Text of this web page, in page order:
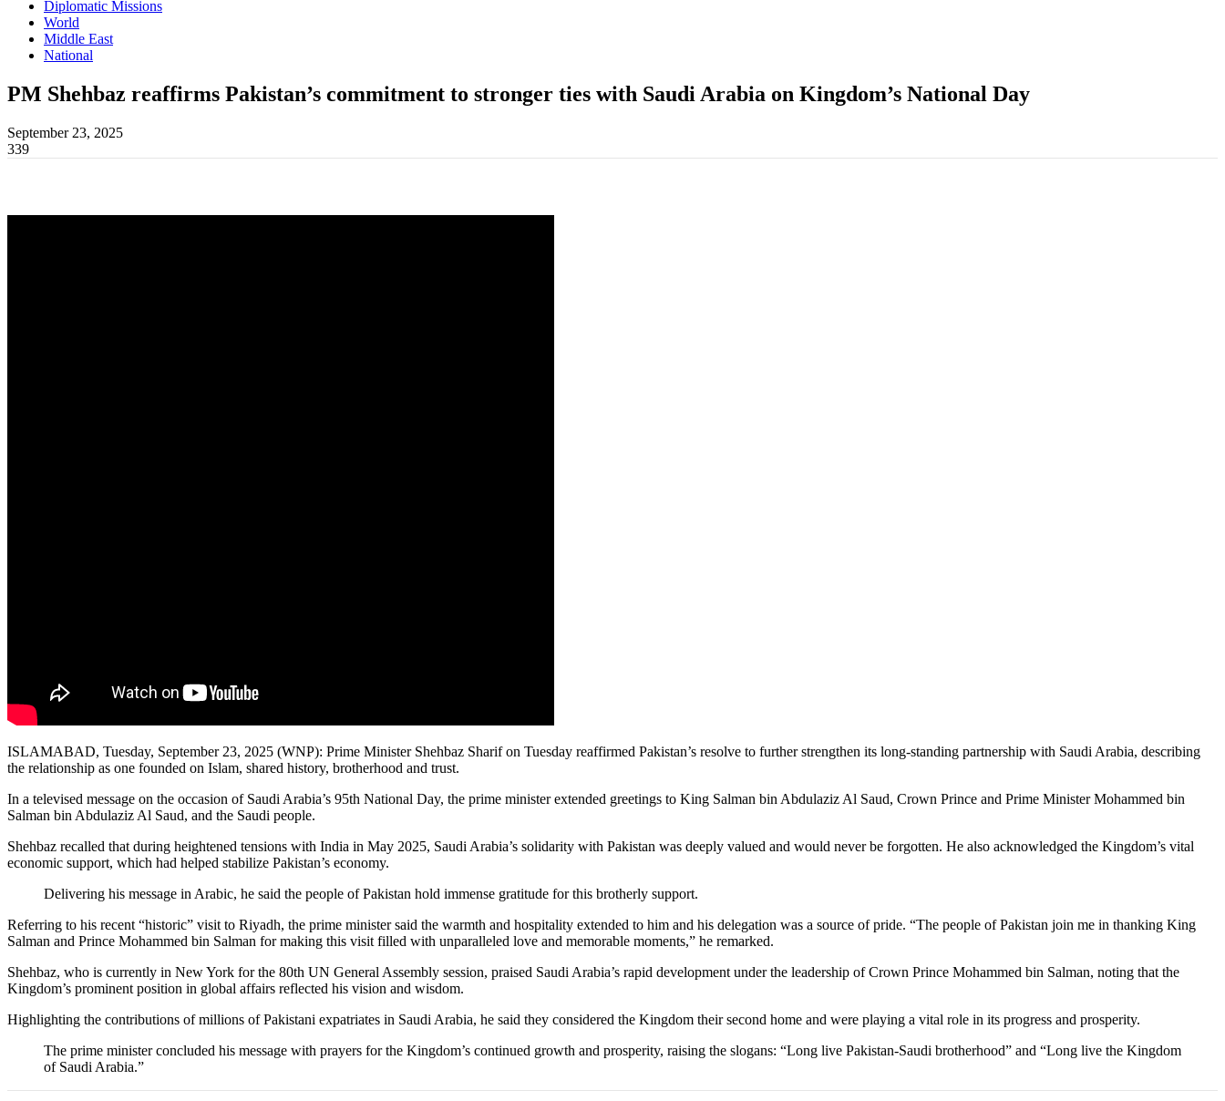
Diplomatic Missions
World
Middle East
National
PM Shehbaz reaffirms Pakistan’s commitment to stronger ties with Saudi Arabia on Kingdom’s National Day
September 23, 2025
339
ISLAMABAD, Tuesday, September 23, 2025 (WNP): Prime Minister Shehbaz Sharif on Tuesday reaffirmed Pakistan’s resolve to further strengthen its long-standing partnership with Saudi Arabia, describing
the relationship as one founded on Islam, shared history, brotherhood and trust.
In a televised message on the occasion of Saudi Arabia’s 95th National Day, the prime minister extended greetings to King Salman bin Abdulaziz Al Saud, Crown Prince and Prime Minister Mohammed bin
Salman bin Abdulaziz Al Saud, and the Saudi people.
Shehbaz recalled that during heightened tensions with India in May 2025, Saudi Arabia’s solidarity with Pakistan was deeply valued and would never be forgotten. He also acknowledged the Kingdom’s vital
economic support, which had helped stabilize Pakistan’s economy.
Delivering his message in Arabic, he said the people of Pakistan hold immense gratitude for this brotherly support.
Referring to his recent “historic” visit to Riyadh, the prime minister said the warmth and hospitality extended to him and his delegation was a source of pride. “The people of Pakistan join me in thanking King
Salman and Prince Mohammed bin Salman for making this visit filled with unparalleled love and memorable moments,” he remarked.
Shehbaz, who is currently in New York for the 80th UN General Assembly session, praised Saudi Arabia’s rapid development under the leadership of Crown Prince Mohammed bin Salman, noting that the
Kingdom’s prominent position in global affairs reflected his vision and wisdom.
Highlighting the contributions of millions of Pakistani expatriates in Saudi Arabia, he said they considered the Kingdom their second home and were playing a vital role in its progress and prosperity.
The prime minister concluded his message with prayers for the Kingdom’s continued growth and prosperity, raising the slogans: “Long live Pakistan-Saudi brotherhood” and “Long live the Kingdom
of Saudi Arabia.”